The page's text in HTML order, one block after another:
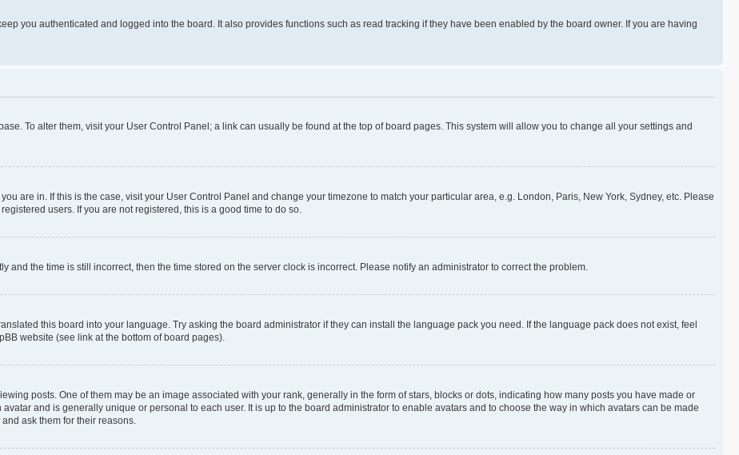
you authenticated and logged into the board. It also provides functions such as read tracking if they have been enabled by the board owner. If you are having
To alter them, visit your User Control Panel; a link can usually be found at the top of board pages. This system will allow you to change all your settings and
are in. If this is the case, visit your User Control Panel and change your timezone to match your particular area, e.g. London, Paris, New York, Sydney, etc. Please
users. If you are not registered, this is a good time to do so.
and the time is still incorrect, then the time stored on the server clock is incorrect. Please notify an administrator to correct the problem.
this board into your language. Try asking the board administrator if they can install the language pack you need. If the language pack does not exist, feel
website (see link at the bottom of board pages).
posts. One of them may be an image associated with your rank, generally in the form of stars, blocks or dots, indicating how many posts you have made or
and is generally unique or personal to each user. It is up to the board administrator to enable avatars and to choose the way in which avatars can be made
ask them for their reasons.